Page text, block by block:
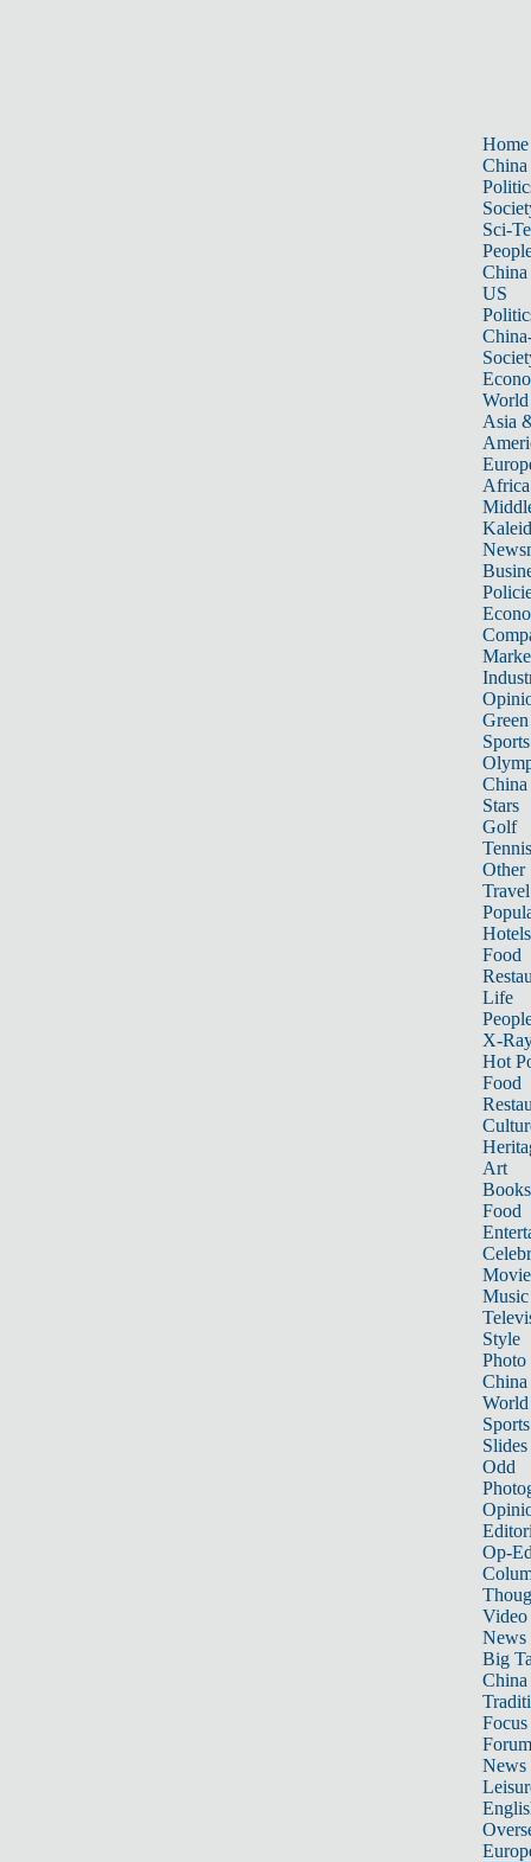
Home
China
Sci-
China
US
World
Asia
Africa
Sports
China
Stars
Golf
Tennis
Other
Travel
Hotels
Food
Life
X-
Hot
Food
Art
Books
Food
Music
Style
Photo
China
World
Sports
Slides
Odd
Op-
Video
News
Big
Focus
Forum
News